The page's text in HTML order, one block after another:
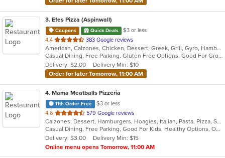
3. Efes Pizza (Aspinwall)
Coupons Quick Deals
$3 or less
4.4 out
of
5
stars.
383 Google reviews
American, Calzones, Chicken, Dessert, Greek, Grill, Gyro, Hamburgers, Italian, Mediterranean, Pasta, Pizza, Salads, Sandwiches, Subs, Wings, Wraps
Casual Dining, Free Parking, Gluten Free Options, Good For Group, Good For Kids, Halal Options, Has TV, Vegetarian Options
Delivery: $2.00
Delivery Min: $10
Order for later Tomorrow, 11:00 AM
4. Mama Meatballs Pizzeria
11th Order Free
$3 or less
4.6 out
of
5
stars.
579 Google reviews
Calzones, Dessert, Hamburgers, Hoagies, Italian, Pasta, Pizza, Salads, Sandwiches, Soup, Wings, Wraps
Casual Dining, Free Parking, Good For Kids, Healthy Options, Outdoor Seating
Delivery: $3.00
Delivery Min: $15
Online menu opens Tomorrow, 11:00 AM